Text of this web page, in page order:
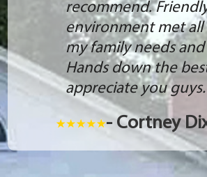
recommend.
environment met all
my family needs
Hands down the
appreciate you guys.
- Cortney